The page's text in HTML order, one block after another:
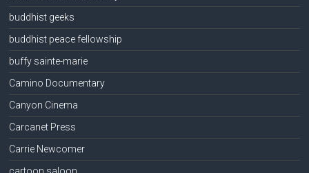
buddhist geeks
buddhist peace fellowship
buffy sainte-marie
Camino Documentary
Canyon Cinema
Carcanet Press
Carrie Newcomer
cartoon saloon